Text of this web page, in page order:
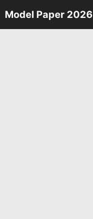
Skip
to
Model Paper 2026